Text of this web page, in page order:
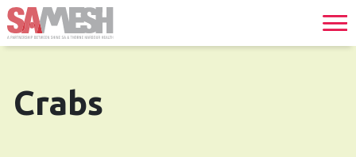
Crabs